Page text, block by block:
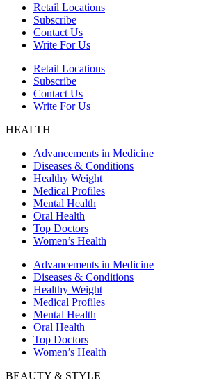
Retail Locations
Subscribe
Contact Us
Write For Us
Retail Locations
Subscribe
Contact Us
Write For Us
HEALTH
Advancements in Medicine
Diseases & Conditions
Healthy Weight
Medical Profiles
Mental Health
Oral Health
Top Doctors
Women’s Health
Advancements in Medicine
Diseases & Conditions
Healthy Weight
Medical Profiles
Mental Health
Oral Health
Top Doctors
Women’s Health
BEAUTY & STYLE